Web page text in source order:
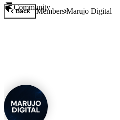
Community
Back MembersMarujo Digital